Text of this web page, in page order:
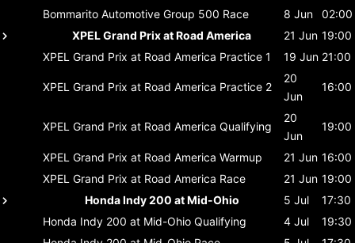
Bommarito Automotive Group 500 Race 8 Jun
02:00
XPEL Grand Prix at Road America
21 Jun 19:00
XPEL Grand Prix at Road America Practice 1 19 Jun 21:00
XPEL Grand Prix at Road America Practice 2
20
Jun
16:00
XPEL Grand Prix at Road America Qualifying
20
Jun
19:00
XPEL Grand Prix at Road America Warmup 21 Jun 16:00
XPEL Grand Prix at Road America Race 21 Jun 19:00
Honda Indy 200 at Mid-Ohio
5 Jul
17:30
Honda Indy 200 at Mid-Ohio Qualifying 4 Jul
19:30